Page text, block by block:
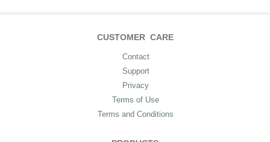
CUSTOMER CARE
Contact
Support
Privacy
Terms of Use
Terms and Conditions